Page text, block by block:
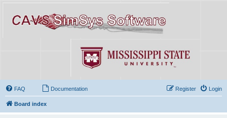
FAQ Documentation Login
Register
Board index